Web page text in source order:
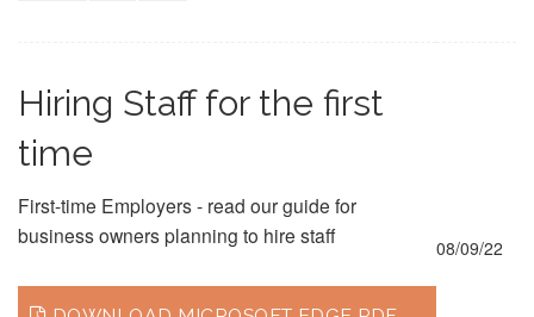
Hiring Staff for the first
time
First-time Employers - read our guide for
business owners planning to hire staff
08/09/22